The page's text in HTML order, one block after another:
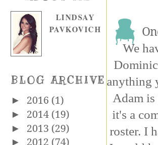
LINDSAY
PAVKOVICH
BLOG ARCHIVE
► 2016 (1)
► 2014 (19)
► 2013 (29)
► 2012 (74)
We
anything
Adam
it's a
roster. I